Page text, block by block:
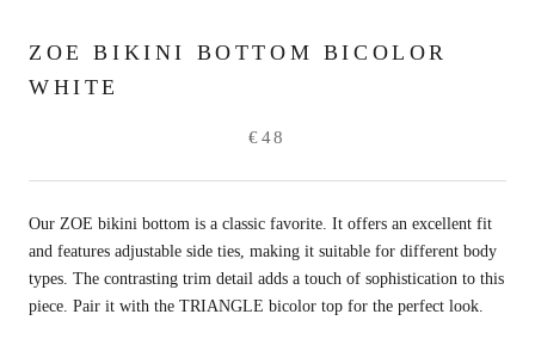
ZOE BIKINI BOTTOM BICOLOR
WHITE
€48
Our ZOE bikini bottom is a classic favorite. It offers an excellent fit
and features adjustable side ties, making it suitable for different body
types. The contrasting trim detail adds a touch of sophistication to this
piece. Pair it with the TRIANGLE bicolor top for the perfect look.